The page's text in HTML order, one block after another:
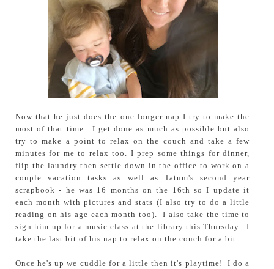
Now that he just does the one longer nap I try to make the
most of that time. I get done as much as possible but also
try to make a point to relax on the couch and take a few
minutes for me to relax too. I prep some things for dinner,
flip the laundry then settle down in the office to work on a
couple vacation tasks as well as Tatum's second year
scrapbook - he was 16 months on the 16th so I update it
each month with pictures and stats (I also try to do a little
reading on his age each month too). I also take the time to
sign him up for a music class at the library this Thursday. I
take the last bit of his nap to relax on the couch for a bit.
Once he's up we cuddle for a little then it's playtime! I do a